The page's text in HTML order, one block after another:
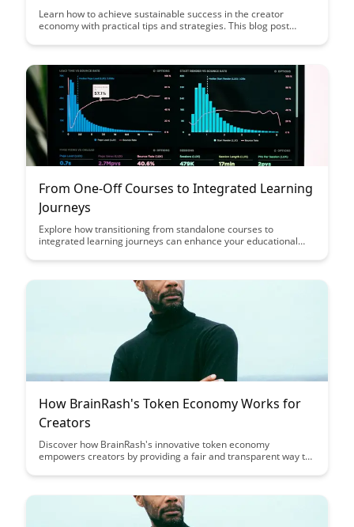
Learn how to achieve sustainable success in the creator
economy with practical tips and strategies. This blog post
in the digital landscape and build a lasting career.
From One-Off Courses to Integrated Learning
Journeys
Explore how transitioning from standalone courses to
integrated learning journeys can enhance your educational
approach to skill development. Discover the benefits of a
progressive series of courses to deepen knowledge and foster
How BrainRash's Token Economy Works for
Creators
Discover how BrainRash's innovative token economy
empowers creators by providing a fair and transparent way to
direct support and engagement from their audience while